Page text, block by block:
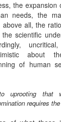
the expansion
needs, the
all, the
scientific
about
of human
uprooting that
requires